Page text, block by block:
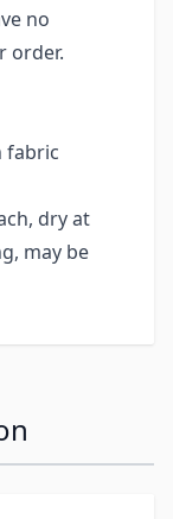
no
order.
fabric
dry at
may be